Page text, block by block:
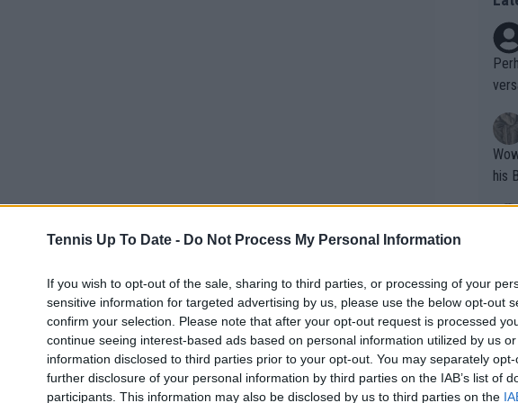
Tennis Up To Date - Do Not Process My Personal Information
If you wish to opt-out of the sale, sharing to third parties, or processing of your
sensitive information for targeted advertising by us, please use the below opt-out
confirm your selection. Please note that after your opt-out request is processed
continue seeing interest-based ads based on personal information utilized by us
information disclosed to third parties prior to your opt-out. You may separately
further disclosure of your personal information by third parties on the IAB’s list of
participants. This information may also be disclosed by us to third parties on the
decided by a close tiebreak. The former world No.
serving 5-6, proving once again his fight spirit and
Wow!! Haven't seen a Volley-A-Thon
his
Writer states:
that
g